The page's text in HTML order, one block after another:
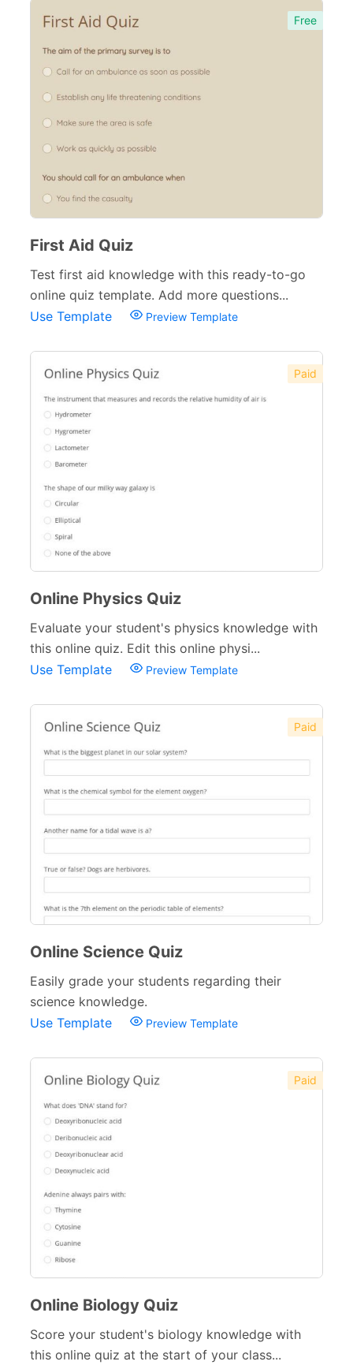
Free
First Aid Quiz
Test first aid knowledge with this ready-to-go
online quiz template. Add more questions...
Use Template
Preview Template
Paid
Online Physics Quiz
Evaluate your student's physics knowledge with
this online quiz. Edit this online physi...
Use Template
Preview Template
Paid
Online Science Quiz
Easily grade your students regarding their
science knowledge.
Use Template
Preview Template
Paid
Online Biology Quiz
Score your student's biology knowledge with
this online quiz at the start of your class...